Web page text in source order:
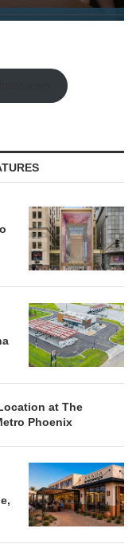
at The
Phoenix